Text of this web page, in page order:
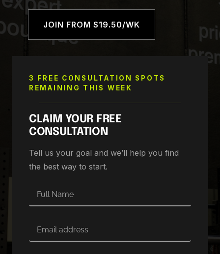
JOIN FROM $19.50/WK
3 FREE CONSULTATION SPOTS
REMAINING THIS WEEK
CLAIM YOUR FREE
CONSULTATION
Tell us your goal and we’ll help you find
the best way to start.